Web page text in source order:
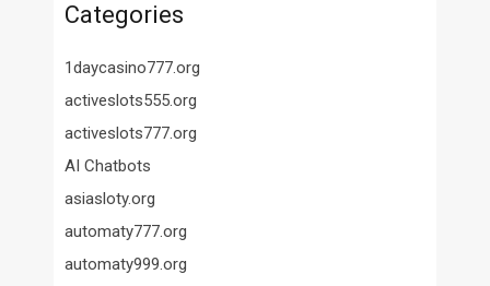
Categories
1daycasino777.org
activeslots555.org
activeslots777.org
AI Chatbots
asiasloty.org
automaty777.org
automaty999.org